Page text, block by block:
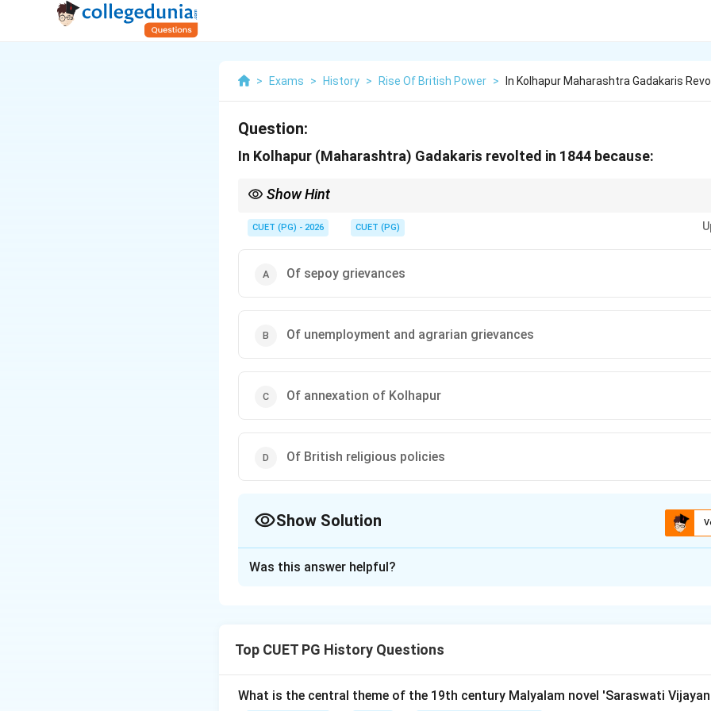
> Exams > History > Rise Of British Power > In Kolhapur Maharashtra Gadakaris
Question:
In Kolhapur (Maharashtra) Gadakaris revolted in 1844 because:
Show Hint
such uprisings.
CUET (PG) - 2026 CUET (PG)
Of sepoy grievances
Of unemployment and agrarian grievances
Of annexation of Kolhapur
Of British religious policies
Show Solution
The Gadakari revolt was a significant uprising that occurred in 1844 in the region of
movements during British colonial rule.
Was this answer helpful?
Top CUET PG History Questions
What is the central theme of the 19th century Malyalam novel 'Saraswati